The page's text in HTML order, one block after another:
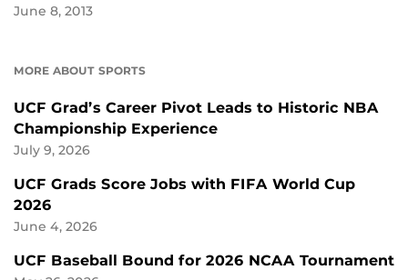
June 8, 2013
MORE ABOUT SPORTS
UCF Grad’s Career Pivot Leads to Historic NBA
Championship Experience
July 9, 2026
UCF Grads Score Jobs with FIFA World Cup
2026
June 4, 2026
UCF Baseball Bound for 2026 NCAA Tournament